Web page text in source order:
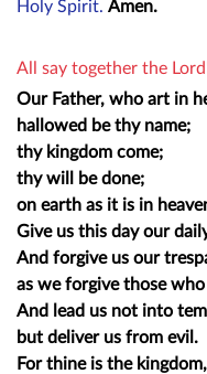
Holy Spirit. Amen.
All say together the
Our Father, who art in
hallowed be thy name;
thy kingdom come;
thy will be done;
on earth as it is in
Give us this day our
And forgive us our
as we forgive those
And lead us not into
but deliver us from evil.
For thine is the kingdom,